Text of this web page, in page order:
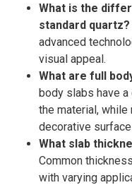
What is the
standard quartz?
advanced
visual appeal.
What are full
body slabs have
the material,
decorative surface
What slab
Common
with varying